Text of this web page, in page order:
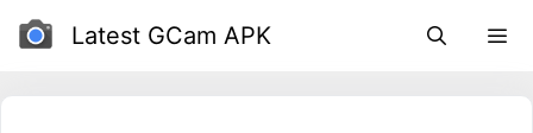
Skip
Latest GCam APK